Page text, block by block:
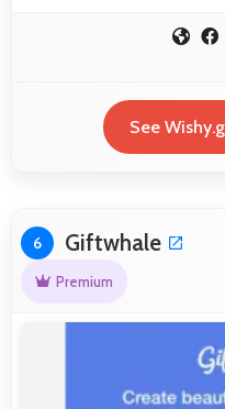
See
6 Giftwhale
Premium